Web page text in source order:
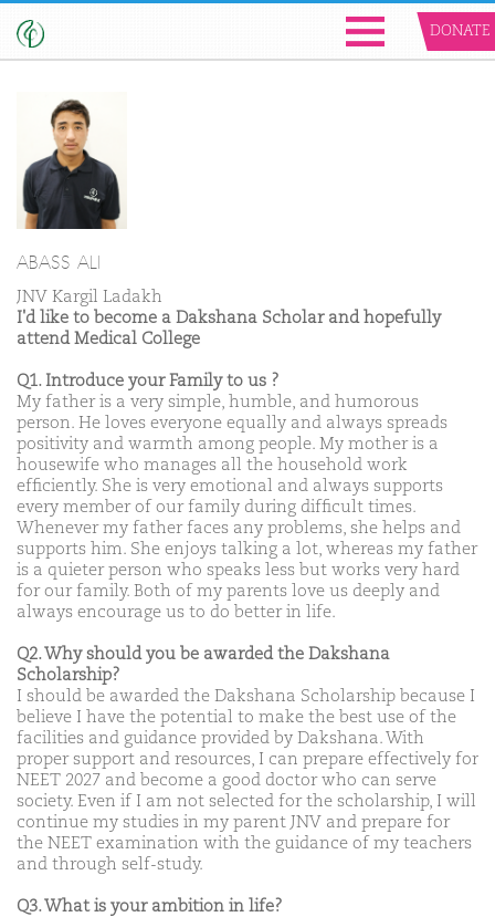
DONATE
ABASS ALI
JNV Kargil Ladakh
I'd like to become a Dakshana Scholar and hopefully
attend Medical College
Q1. Introduce your Family to us ?
My father is a very simple, humble, and humorous
person. He loves everyone equally and always spreads
positivity and warmth among people. My mother is a
housewife who manages all the household work
efficiently. She is very emotional and always supports
every member of our family during difficult times.
Whenever my father faces any problems, she helps and
supports him. She enjoys talking a lot, whereas my father
is a quieter person who speaks less but works very hard
for our family. Both of my parents love us deeply and
always encourage us to do better in life.
Q2. Why should you be awarded the Dakshana
Scholarship?
I should be awarded the Dakshana Scholarship because I
believe I have the potential to make the best use of the
facilities and guidance provided by Dakshana. With
proper support and resources, I can prepare effectively for
NEET 2027 and become a good doctor who can serve
society. Even if I am not selected for the scholarship, I will
continue my studies in my parent JNV and prepare for
the NEET examination with the guidance of my teachers
and through self-study.
Q3. What is your ambition in life?